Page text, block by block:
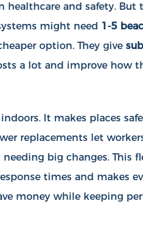
and safety.
might need 1-5
option. They give
a lot and improve how
It makes places
replacements let
big changes.
times and makes
money while keeping